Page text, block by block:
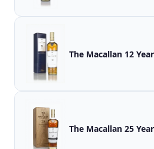
The Macallan 12
The Macallan 25